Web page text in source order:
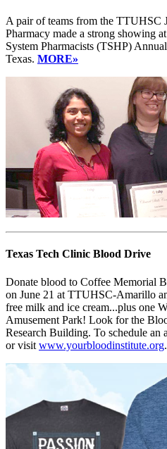
A pair of teams from the TTUHSC
Pharmacy made a strong showing
System Pharmacists (TSHP)
Texas. MORE»
Texas Tech Clinic Blood Drive
Donate blood to Coffee Memorial
on June 21 at TTUHSC-Amarillo
free milk and ice cream...plus one
Amusement Park! Look for the
Research Building. To schedule an
or visit www.yourbloodinstitute.org.